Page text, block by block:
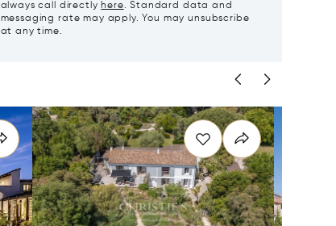
always call directly here. Standard data and
messaging rate may apply. You may unsubscribe
at any time.